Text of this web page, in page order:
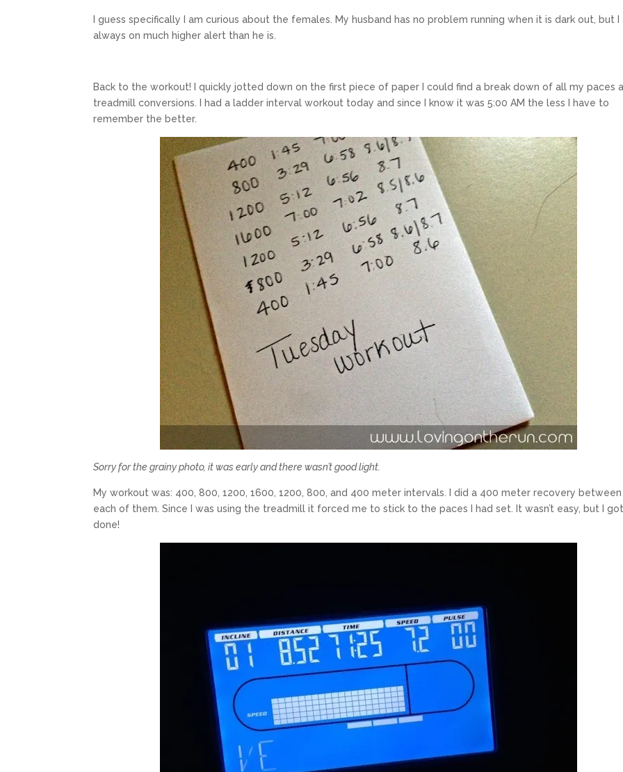
I guess specifically I am curious about the females. My husband has no problem running when it is dark out, but I
always on much higher alert than he is.
Back to the workout! I quickly jotted down on the first piece of paper I could find a break down of all my paces
treadmill conversions. I had a ladder interval workout today and since I know it was 5:00 AM the less I have to
remember the better.
Sorry for the grainy photo, it was early and there wasn’t good light.
My workout was: 400, 800, 1200, 1600, 1200, 800, and 400 meter intervals. I did a 400 meter recovery between
each of them. Since I was using the treadmill it forced me to stick to the paces I had set. It wasn’t easy, but I
done!